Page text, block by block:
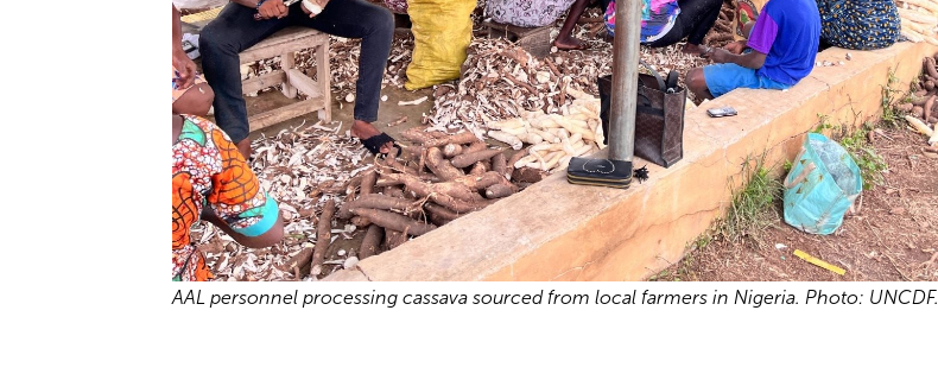
AAL personnel processing cassava sourced from local farmers in Nigeria. Photo: UNCDF.